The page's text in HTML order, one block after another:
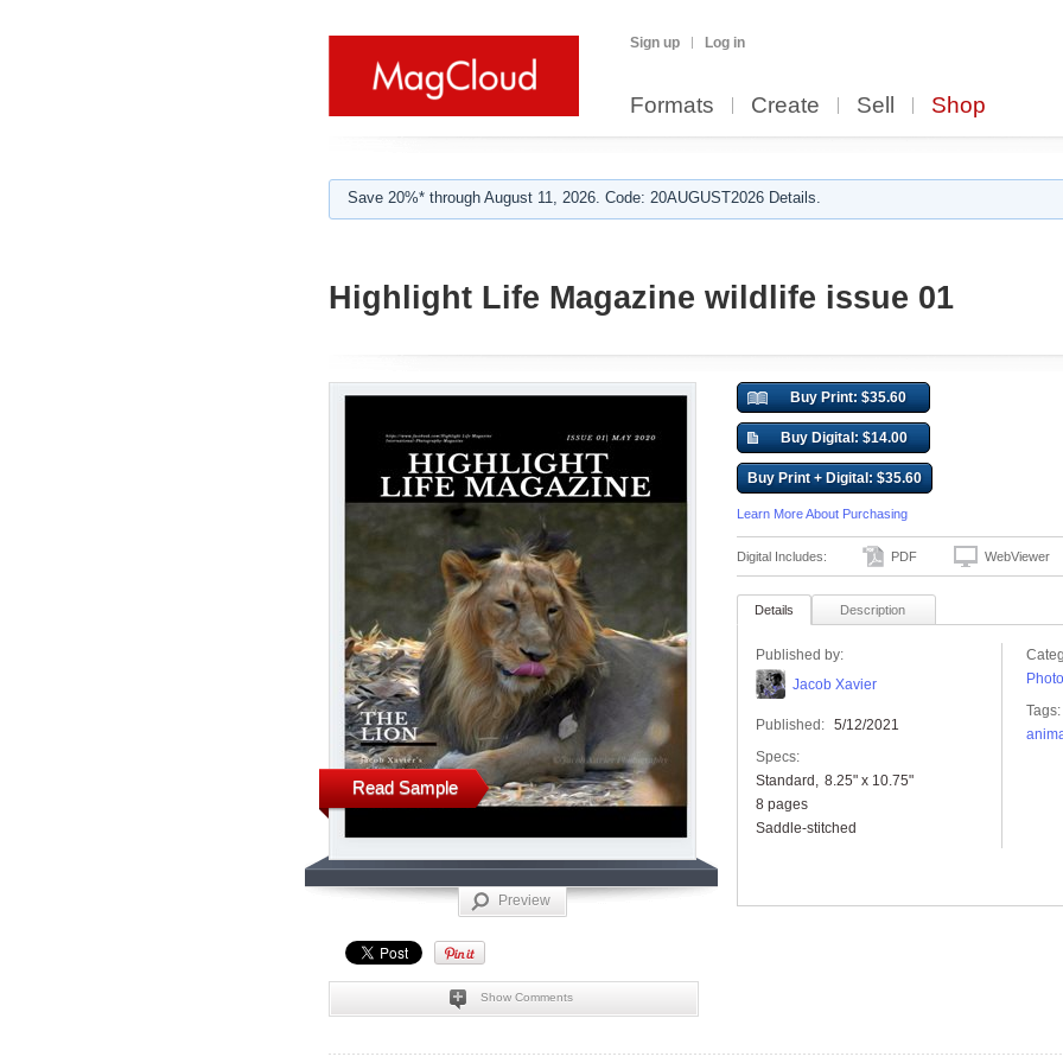
Sign up Log in
Formats Create Sell Shop
Save 20%* through August 11, 2026. Code: 20AUGUST2026 Details.
Highlight Life Magazine wildlife issue 01
Read Sample
Preview
Show Comments
Buy Print: $35.60
Buy Digital: $14.00
Buy Print + Digital: $35.60
Learn More About Purchasing
Digital Includes: PDF WebViewer
Details Description
Published by:
Jacob Xavier
Published: 5/12/2021
Specs:
Standard
8.25" x 10.75"
8 pages
Saddle-stitched
Tags: